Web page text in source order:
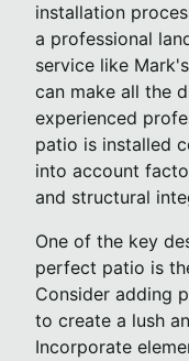
installation
a professional
service like
can make all the
experienced
patio is installed
into account
and structural
One of the key
perfect patio is
Consider adding
to create a lush
Incorporate